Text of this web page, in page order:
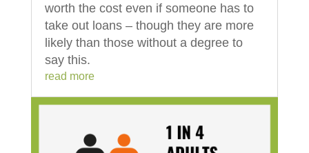
worth the cost even if someone has to
take out loans – though they are more
likely than those without a degree to
say this.
read more